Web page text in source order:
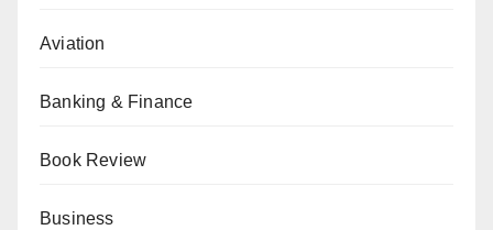
Aviation
Banking & Finance
Book Review
Business